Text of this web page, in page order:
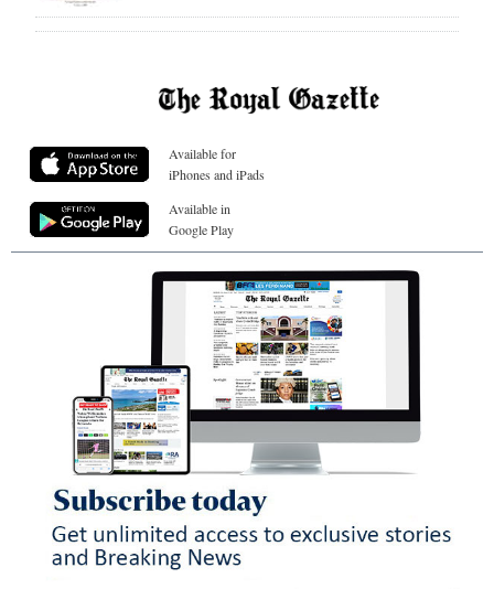
Available for
iPhones and iPads
Available in
Google Play